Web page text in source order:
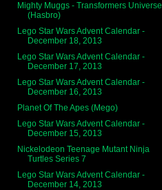
Mighty Muggs - Transformers Universe
(Hasbro)
Lego Star Wars Advent Calendar -
December 18, 2013
Lego Star Wars Advent Calendar -
December 17, 2013
Lego Star Wars Advent Calendar -
December 16, 2013
Planet Of The Apes (Mego)
Lego Star Wars Advent Calendar -
December 15, 2013
Nickelodeon Teenage Mutant Ninja
Turtles Series 7
Lego Star Wars Advent Calendar -
December 14, 2013